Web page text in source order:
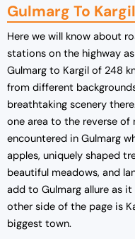
Gulmarg To
Here we will know about
stations on the highway
Gulmarg to Kargil of 248
from different
breathtaking scenery
one area to the reverse of
encountered in Gulmarg
apples, uniquely shaped
beautiful meadows, and
add to Gulmarg allure as
other side of the page is
biggest town.